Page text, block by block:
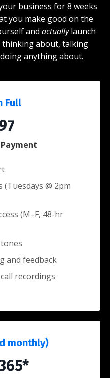
business for 8 weeks
you make good on the
and actuallylaunch
thinking about, talking
anything about.
Full
(Tuesdays @ 2pm
(M–F, 48-hr
and feedback
recordings
monthly)